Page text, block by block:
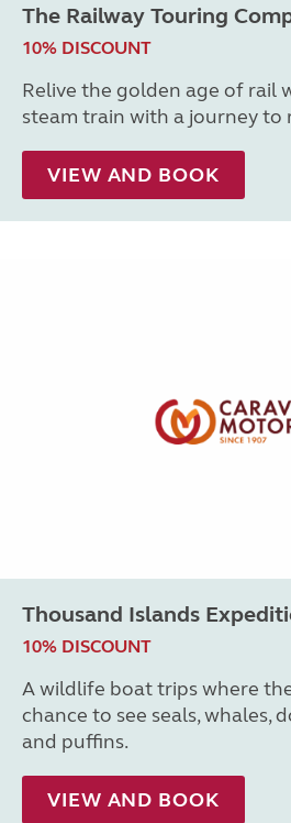
The Railway Touring
10% DISCOUNT
Relive the golden age of rail
steam train with a journey to
VIEW AND BOOK
Thousand Islands
10% DISCOUNT
A wildlife boat trips where
chance to see seals, whales,
and puffins.
VIEW AND BOOK